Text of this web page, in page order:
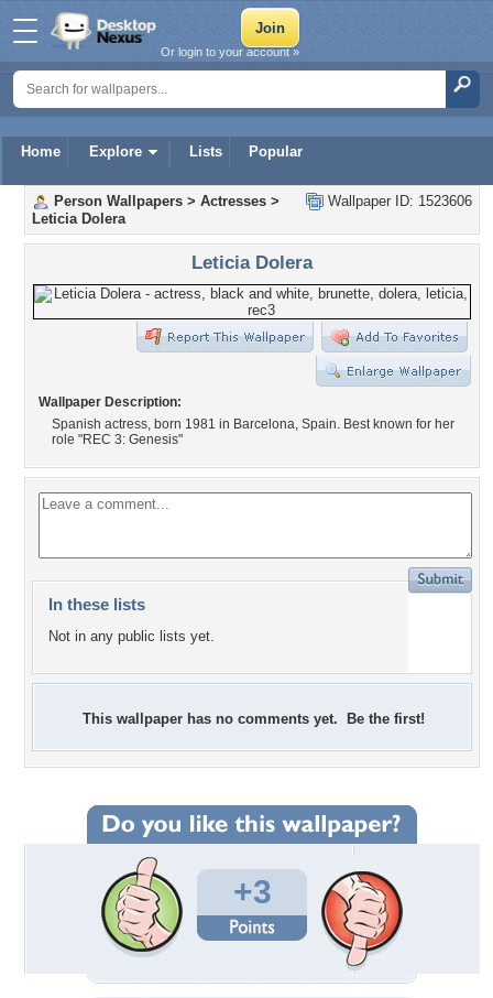
Home Explore Lists Popular
Or login to your account »
Wallpaper ID: 1523606
Person Wallpapers > Actresses >
Leticia Dolera
Leticia Dolera
Wallpaper Description:
Spanish actress, born 1981 in Barcelona, Spain. Best known for her
role "REC 3: Genesis"
In these lists
Not in any public lists yet.
This wallpaper has no comments yet. Be the first!
+3